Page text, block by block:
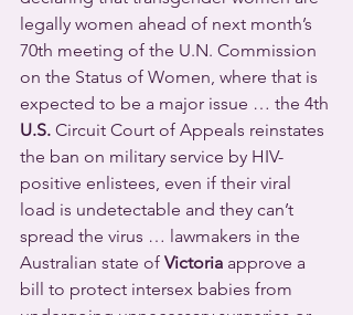
legally women ahead of next month’s
70th meeting of the U.N. Commission
on the Status of Women, where that is
expected to be a major issue … the 4th
U.S. Circuit Court of Appeals reinstates
the ban on military service by HIV-
positive enlistees, even if their viral
load is undetectable and they can’t
spread the virus … lawmakers in the
Australian state of Victoria approve a
bill to protect intersex babies from